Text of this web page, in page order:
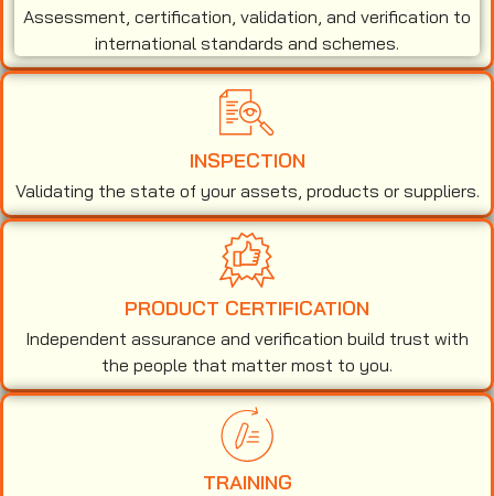
Assessment, certification, validation, and verification to
international standards and schemes.
INSPECTION
Validating the state of your assets, products or suppliers.
PRODUCT CERTIFICATION
Independent assurance and verification build trust with
the people that matter most to you.
TRAINING